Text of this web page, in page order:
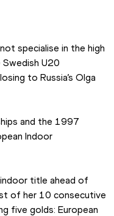
specialise in the high
U20
to Russia’s Olga
and the 1997
Indoor
title ahead of
of her 10 consecutive
five golds: European